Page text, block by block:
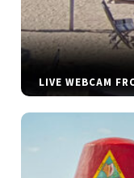
LIVE WEBCAM